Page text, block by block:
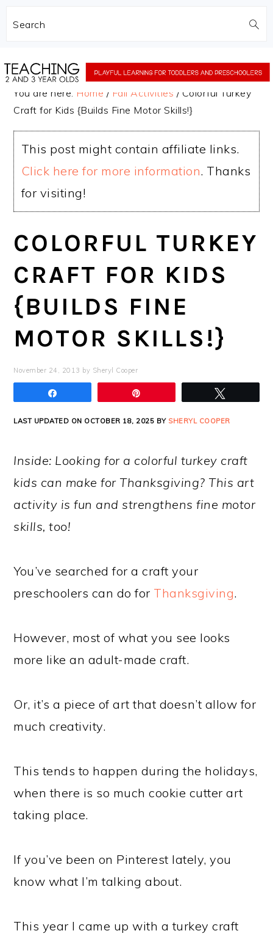
Search
to
to
You are here: Home / Fall Activities / Colorful Turkey
Craft for Kids {Builds Fine Motor Skills!}
This post might contain affiliate links.
Click here for more information. Thanks
for visiting!
COLORFUL TURKEY
CRAFT FOR KIDS
{BUILDS FINE
MOTOR SKILLS!}
November 24, 2013 by Sheryl Cooper
LAST UPDATED ON OCTOBER 18, 2025 BY SHERYL COOPER
Inside: Looking for a colorful turkey craft
kids can make for Thanksgiving? This art
activity is fun and strengthens fine motor
skills, too!
You’ve searched for a craft your
preschoolers can do for Thanksgiving.
However, most of what you see looks
more like an adult-made craft.
Or, it’s a piece of art that doesn’t allow for
much creativity.
This tends to happen during the holidays,
when there is so much cookie cutter art
taking place.
If you’ve been on Pinterest lately, you
know what I’m talking about.
This year I came up with a turkey craft